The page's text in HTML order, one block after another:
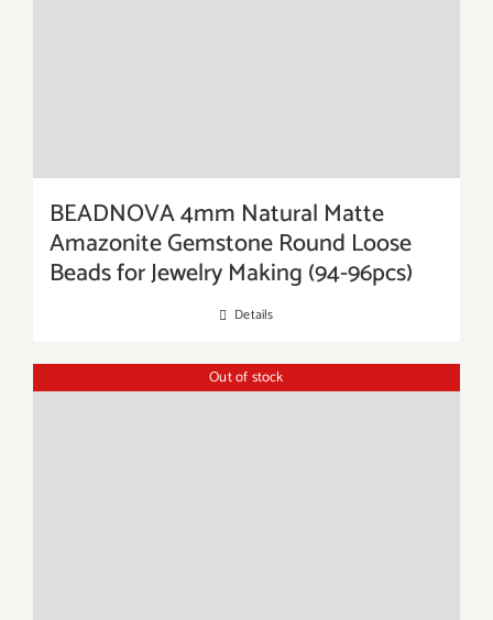
BEADNOVA 4mm Natural Matte
Amazonite Gemstone Round Loose
Beads for Jewelry Making (94-96pcs)
Details
Out of stock